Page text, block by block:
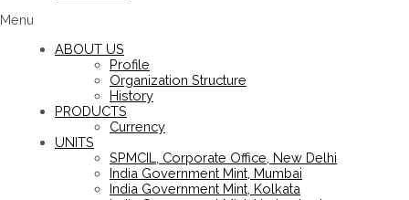
Menu
ABOUT US
Profile
Organization Structure
History
PRODUCTS
Currency
UNITS
SPMCIL, Corporate Office, New Delhi
India Government Mint, Mumbai
India Government Mint, Kolkata